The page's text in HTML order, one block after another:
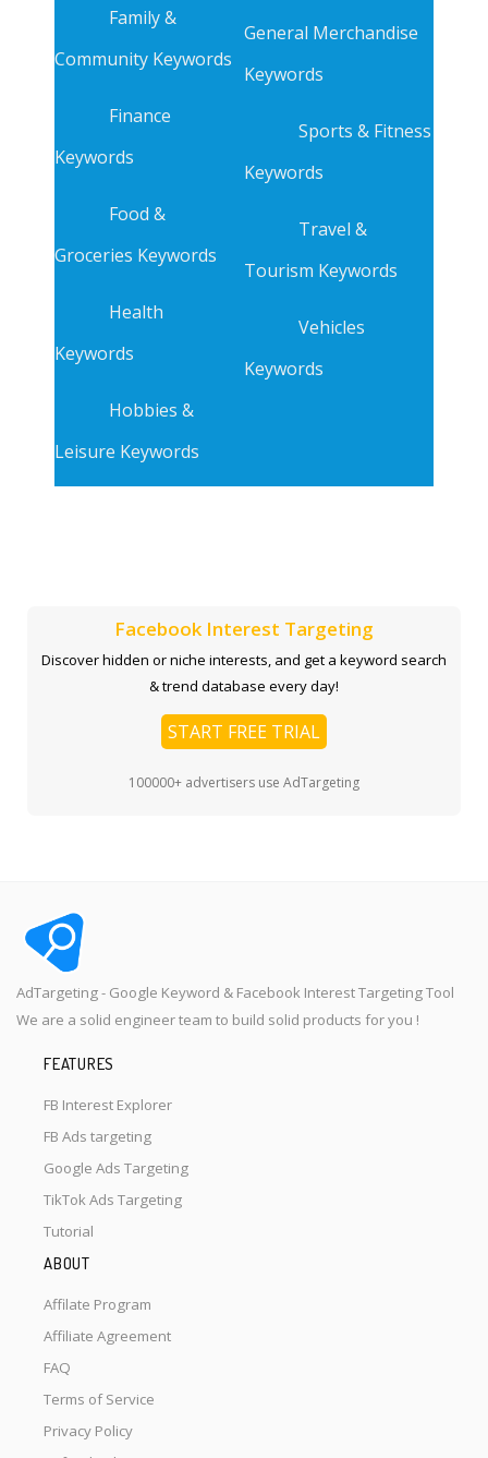
Family &
Community Keywords
Finance
Keywords
Food &
Groceries Keywords
Health
Keywords
Hobbies &
Leisure Keywords
General Merchandise
Keywords
Sports & Fitness
Keywords
Travel &
Tourism Keywords
Vehicles
Keywords
Facebook Interest Targeting
Discover hidden or niche interests, and get a keyword search
& trend database every day!
START FREE TRIAL
100000+ advertisers use AdTargeting
AdTargeting - Google Keyword & Facebook Interest Targeting Tool
We are a solid engineer team to build solid products for you !
FEATURES
FB Interest Explorer
FB Ads targeting
Google Ads Targeting
TikTok Ads Targeting
Tutorial
ABOUT
Affilate Program
Affiliate Agreement
FAQ
Terms of Service
Privacy Policy